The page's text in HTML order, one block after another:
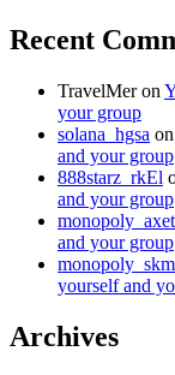
Recent
TravelMeron
your group
solana_hgsa on
and your group
888starz_rkEl
and your group
monopoly_axet
and your group
yourself and
Archives